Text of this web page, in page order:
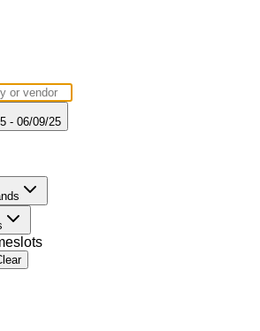
Sunrise Tour - South Side